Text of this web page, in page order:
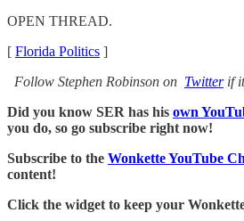
OPEN THREAD.
[ Florida Politics ]
Follow Stephen Robinson on Twitterif it
Did you know SER has his own
you do, so go subscribe right now!
Subscribe to the Wonkette YouTube
content!
Click the widget to keep your